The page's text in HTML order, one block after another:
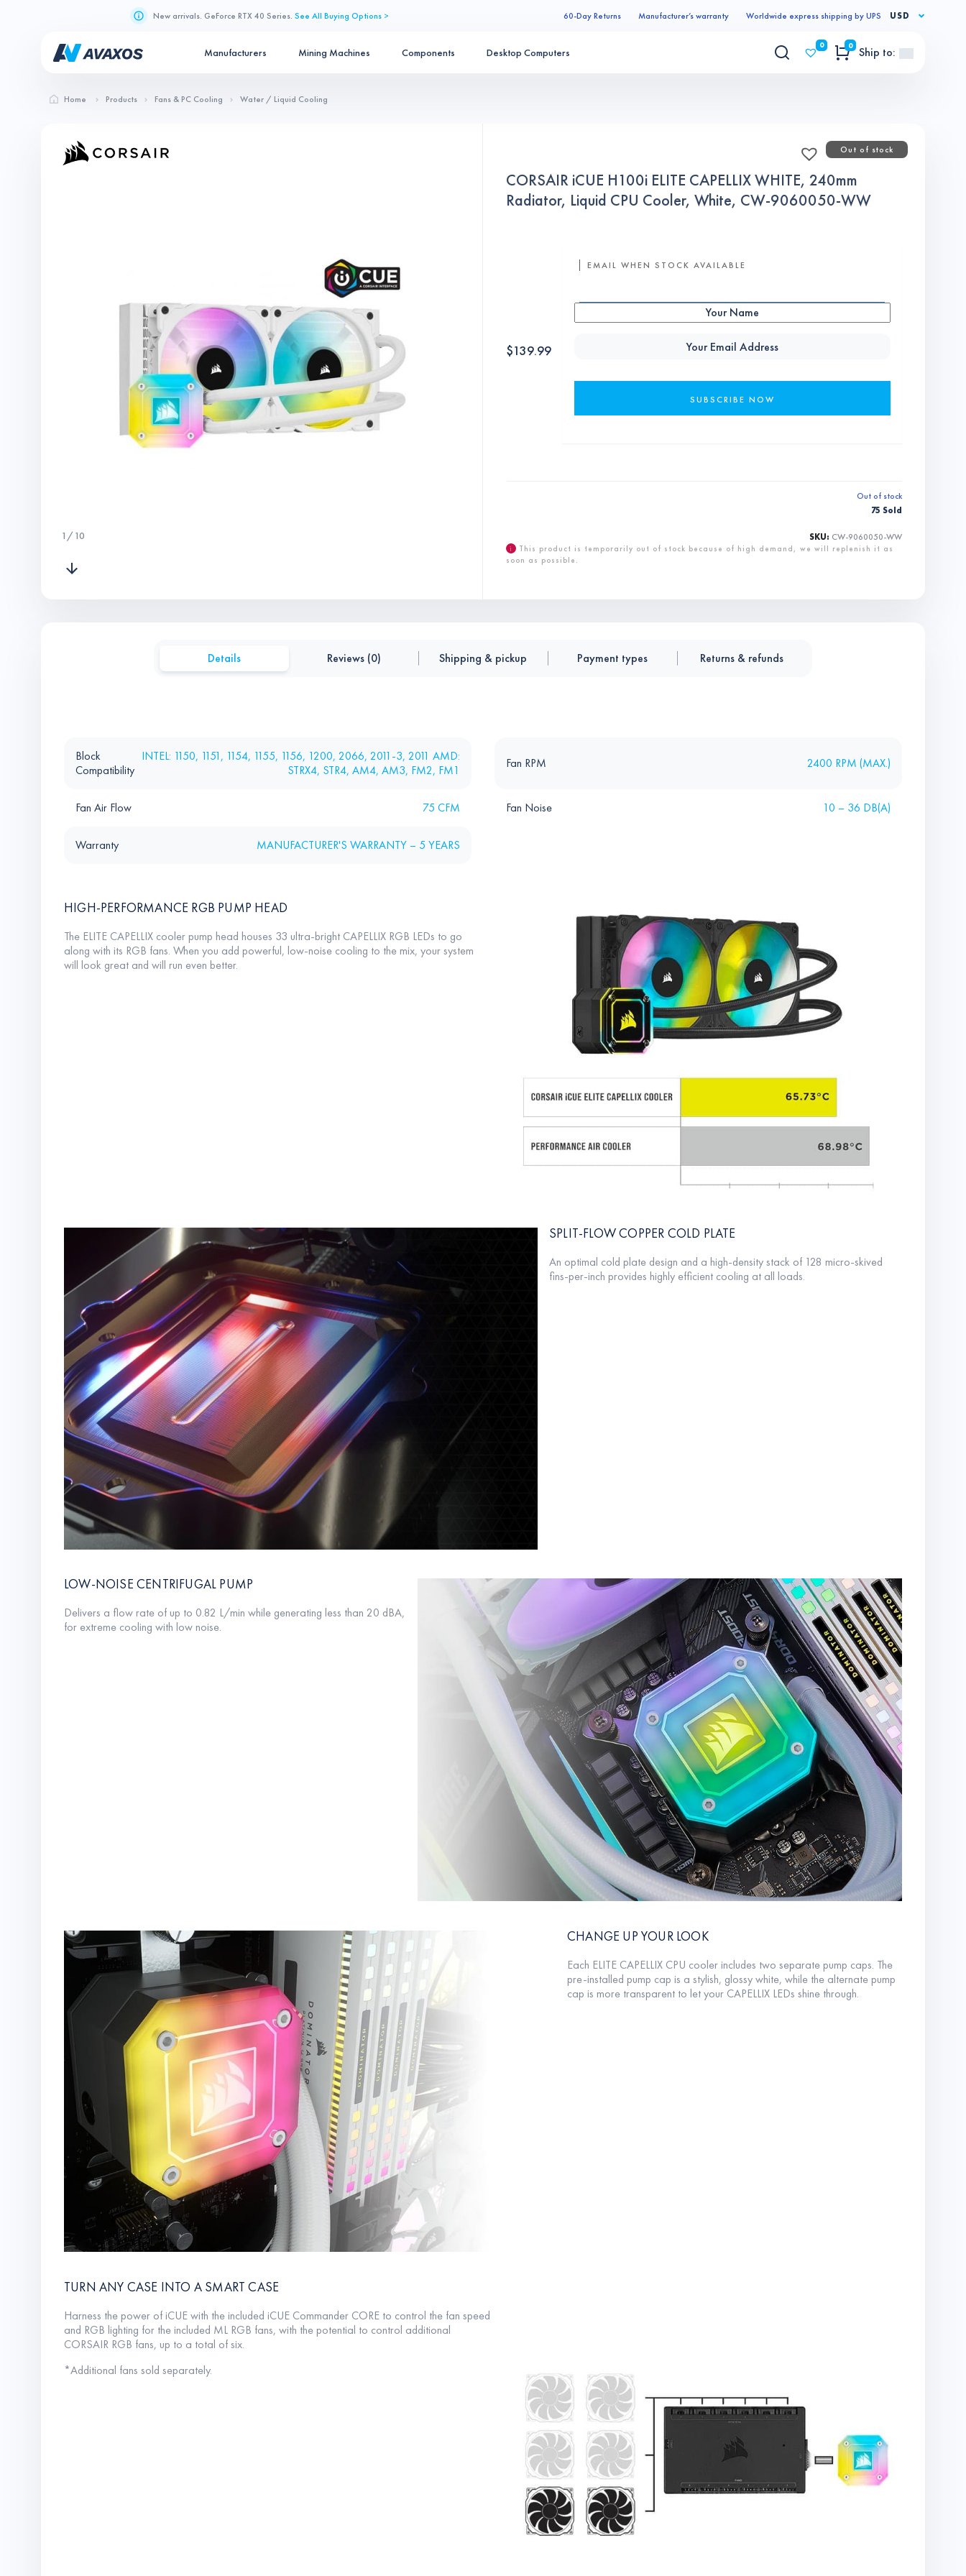
New arrivals. GeForce RTX 40 Series. See All Buying Options > 60-Day Returns Manufacturer’s warranty Worldwide express shipping by UPS USD
Manufacturers Mining Machines Components Desktop Computers
0 0 Ship to:
Home Products Fans & PC Cooling Water / Liquid Cooling
1 / 10
Out of stock
CORSAIR iCUE H100i ELITE CAPELLIX WHITE, 240mm
Radiator, Liquid CPU Cooler, White, CW-9060050-WW
$139.99
EMAIL WHEN STOCK AVAILABLE
Out of stock
75 Sold
SKU: CW-9060050-WW
i
This product is temporarily out of stock because of high demand, we will replenish it as
soon as possible.
Details Reviews (0) Shipping & pickup Payment types Returns & refunds
HIGH-PERFORMANCE RGB PUMP HEAD
The ELITE CAPELLIX cooler pump head houses 33 ultra-bright CAPELLIX RGB LEDs to go
along with its RGB fans. When you add powerful, low-noise cooling to the mix, your system
will look great and will run even better.
SPLIT-FLOW COPPER COLD PLATE
An optimal cold plate design and a high-density stack of 128 micro-skived
fins-per-inch provides highly efficient cooling at all loads.
LOW-NOISE CENTRIFUGAL PUMP
Delivers a flow rate of up to 0.82 L/min while generating less than 20 dBA,
for extreme cooling with low noise.
CHANGE UP YOUR LOOK
Each ELITE CAPELLIX CPU cooler includes two separate pump caps. The
pre-installed pump cap is a stylish, glossy white, while the alternate pump
cap is more transparent to let your CAPELLIX LEDs shine through.
TURN ANY CASE INTO A SMART CASE
Harness the power of iCUE with the included iCUE Commander CORE to control the fan speed
and RGB lighting for the included ML RGB fans, with the potential to control additional
CORSAIR RGB fans, up to a total of six.
*Additional fans sold separately.
Block
Compatibility
INTEL: 1150, 1151, 1154, 1155, 1156, 1200, 2066, 2011-3, 2011 AMD:
STRX4, STR4, AM4, AM3, FM2, FM1
Fan RPM 2400 RPM (MAX.)
Fan Air Flow 75 CFM Fan Noise 10 – 36 DB(A)
Warranty MANUFACTURER'S WARRANTY – 5 YEARS